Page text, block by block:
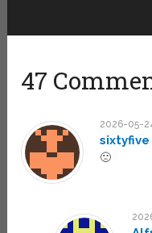
47
2026-05-
sixtyfive
🙁